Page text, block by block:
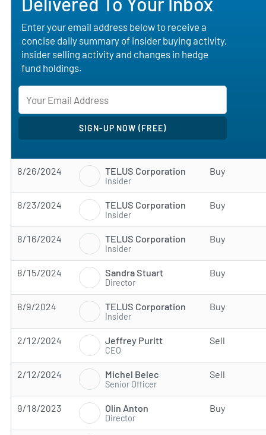
Enter your email address below to receive a
concise daily summary of insider buying activity,
insider selling activity and changes in hedge
fund holdings.
8/26/2024 TELUS Corporation
Insider
Buy
8/23/2024 TELUS Corporation
Insider
Buy
8/16/2024 TELUS Corporation
Insider
Buy
8/15/2024 Sandra Stuart
Director
Buy
8/9/2024 TELUS Corporation
Insider
Buy
2/12/2024 Jeffrey Puritt
CEO
Sell
2/12/2024 Michel Belec
Senior Officer
Sell
9/18/2023 Olin Anton
Director
Buy